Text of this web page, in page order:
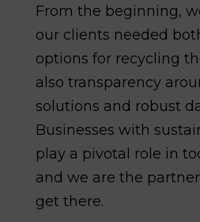
From the beginning,
our clients needed
options for recycling
also transparency
solutions and robust
Businesses with
play a pivotal role in
and we are the
get there.